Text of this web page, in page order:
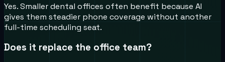
Yes. Smaller dental offices often benefit because AI
gives them steadier phone coverage without another
full-time scheduling seat.
Does it replace the office team?